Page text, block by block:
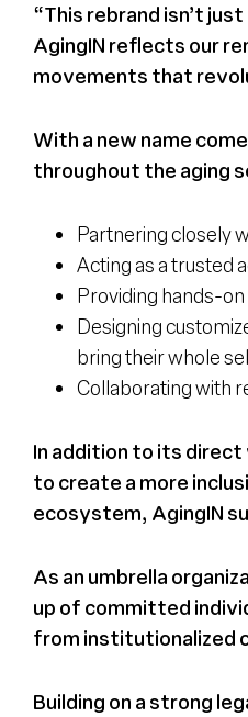
“This rebrand isn’t
AgingIN reflects our
movements that
With a new name
throughout the aging
Partnering closely
Acting as a trusted
Providing hands-
Designing
bring their whole
Collaborating with
In addition to its
to create a more
ecosystem, AgingIN
As an umbrella
up of committed
from institutionalized
Building on a strong